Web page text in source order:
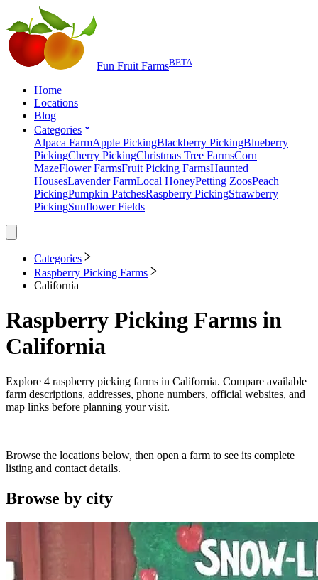
Fun Fruit FarmsBETA
Home
Locations
Blog
Categories
Alpaca FarmApple PickingBlackberry PickingBlueberry
PickingCherry PickingChristmas Tree FarmsCorn
MazeFlower FarmsFruit Picking FarmsHaunted
HousesLavender FarmLocal HoneyPetting ZoosPeach
PickingPumpkin PatchesRaspberry PickingStrawberry
PickingSunflower Fields
Categories
Raspberry Picking Farms
California
Raspberry Picking Farms in
California
Explore 4 raspberry picking farms in California. Compare available
farm descriptions, addresses, phone numbers, official websites, and
map links before planning your visit.
Browse the locations below, then open a farm to see its complete
listing and contact details.
Browse by city